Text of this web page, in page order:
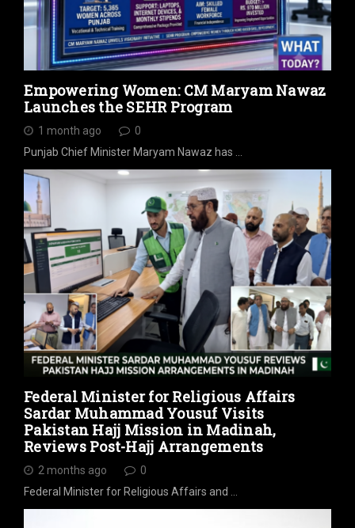
Empowering Women: CM Maryam Nawaz
Launches the SEHR Program
1 month ago
0
Punjab Chief Minister Maryam Nawaz has …
Federal Minister for Religious Affairs
Sardar Muhammad Yousuf Visits
Pakistan Hajj Mission in Madinah,
Reviews Post-Hajj Arrangements
2 months ago
0
Federal Minister for Religious Affairs and …